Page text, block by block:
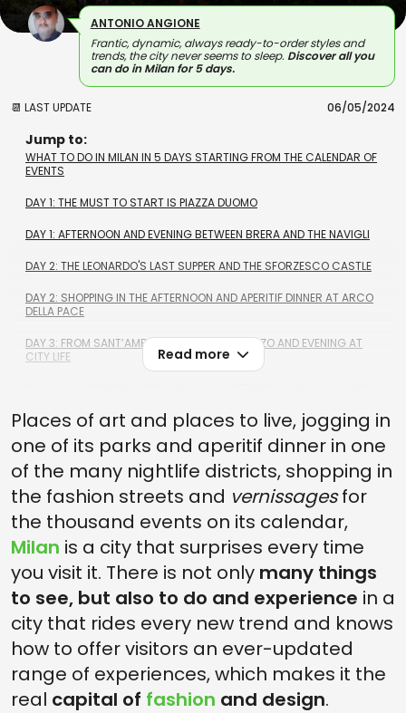
ANTONIO ANGIONE
Frantic, dynamic, always ready-to-order styles and
trends, the city never seems to sleep. Discover all you
can do in Milan for 5 days.
📆 LAST UPDATE 06/05/2024
Jump to:
WHAT TO DO IN MILAN IN 5 DAYS STARTING FROM THE CALENDAR OF
EVENTS
DAY 1: THE MUST TO START IS PIAZZA DUOMO
DAY 1: AFTERNOON AND EVENING BETWEEN BRERA AND THE NAVIGLI
DAY 2: THE LEONARDO'S LAST SUPPER AND THE SFORZESCO CASTLE
DAY 2: SHOPPING IN THE AFTERNOON AND APERITIF DINNER AT ARCO
DELLA PACE
DAY 3: FROM SANTʼAMBROGIO TO SAN LORENZO AND EVENING AT
CITY LIFE
DAY 5, SLOW PACE IN CORSO VERCELLI OR NOLO AND EVENING AT
SCALA THEATER
Read more
Places of art and places to live, jogging in
one of its parks and aperitif dinner in one
of the many nightlife districts, shopping in
the fashion streets and vernissagesfor
the thousand events on its calendar,
Milan is a city that surprises every time
you visit it. There is not only many things
to see, but also to do and experience in a
city that rides every new trend and knows
how to offer visitors an ever-updated
range of experiences, which makes it the
real capital of fashion and design.